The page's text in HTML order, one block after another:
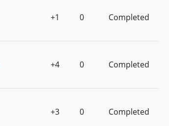
+1 0 Completed
+4 0 Completed
+3 0 Completed